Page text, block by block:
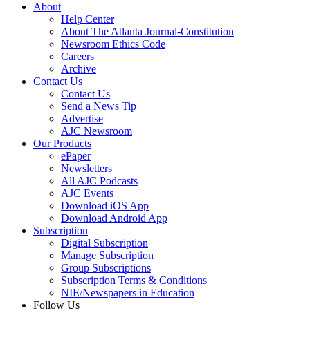
About
Help Center
About The Atlanta Journal-Constitution
Newsroom Ethics Code
Careers
Archive
Contact Us
Contact Us
Send a News Tip
Advertise
AJC Newsroom
Our Products
ePaper
Newsletters
All AJC Podcasts
AJC Events
Download iOS App
Download Android App
Subscription
Digital Subscription
Manage Subscription
Group Subscriptions
Subscription Terms & Conditions
NIE/Newspapers in Education
Follow Us